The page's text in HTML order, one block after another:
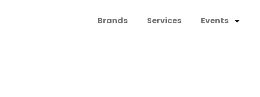
Brands Services Events